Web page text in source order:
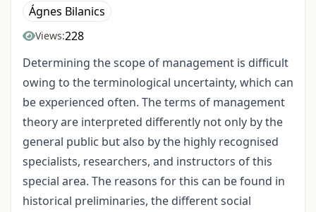
Ágnes Bilanics
Views:228
Determining the scope of management is difficult
owing to the terminological uncertainty, which can
be experienced often. The terms of management
theory are interpreted differently not only by the
general public but also by the highly recognised
specialists, researchers, and instructors of this
special area. The reasons for this can be found in
historical preliminaries, the different social